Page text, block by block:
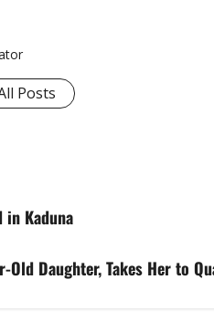
Posts
in Kaduna
Old Daughter, Takes Her to